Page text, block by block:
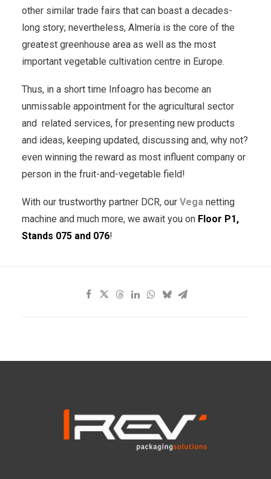
other similar trade fairs that can boast a decades-
long story; nevertheless, Almería is the core of the
greatest greenhouse area as well as the most
important vegetable cultivation centre in Europe.
Thus, in a short time Infoagro has become an
unmissable appointment for the agricultural sector
and related services, for presenting new products
and ideas, keeping updated, discussing and, why not?
even winning the reward as most influent company or
person in the fruit-and-vegetable field!
With our trustworthy partner DCR, our Vega netting
machine and much more, we await you on Floor P1,
Stands 075 and 076!